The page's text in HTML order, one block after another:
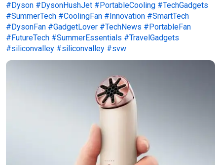
#Dyson #DysonHushJet #PortableCooling #TechGadgets
#SummerTech #CoolingFan #Innovation #SmartTech
#DysonFan #GadgetLover #TechNews #PortableFan
#FutureTech #SummerEssentials #TravelGadgets
#siliconvalley #siliconvalley #svw